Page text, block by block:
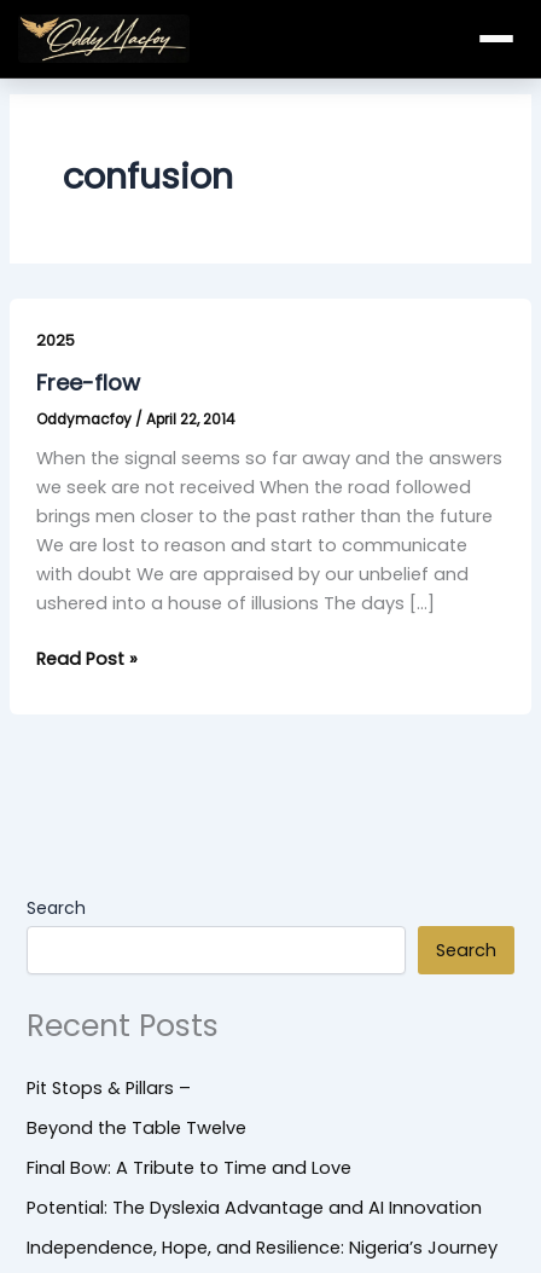
Skip
content
confusion
2025
Free-flow
Oddymacfoy / April 22, 2014
When the signal seems so far away and the answers
we seek are not received When the road followed
brings men closer to the past rather than the future
We are lost to reason and start to communicate
with doubt We are appraised by our unbelief and
ushered into a house of illusions The days […]
flow
Read Post »
Search
Search
Recent Posts
Pit Stops & Pillars –
Beyond the Table Twelve
Final Bow: A Tribute to Time and Love
Potential: The Dyslexia Advantage and AI Innovation
Independence, Hope, and Resilience: Nigeria’s Journey